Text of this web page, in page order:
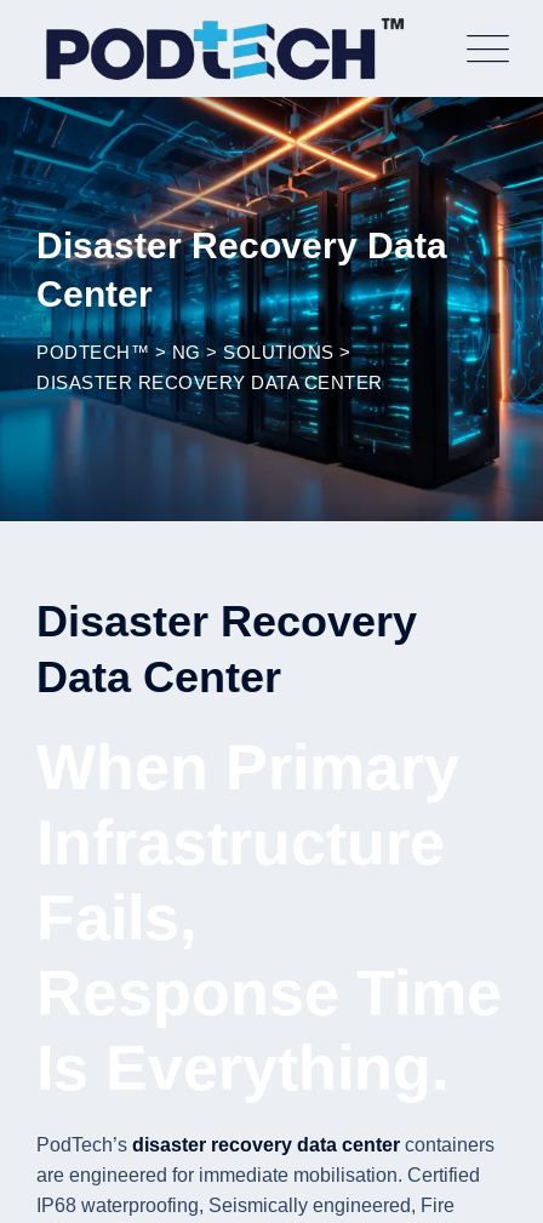
content
Disaster Recovery Data
Center
PODTECH™ >NG> SOLUTIONS >
DISASTER RECOVERY DATA CENTER
Disaster Recovery
Data Center
PodTech’s disaster recovery data center containers
are engineered for immediate mobilisation. Certified
IP68 waterproofing, Seismically engineered, Fire